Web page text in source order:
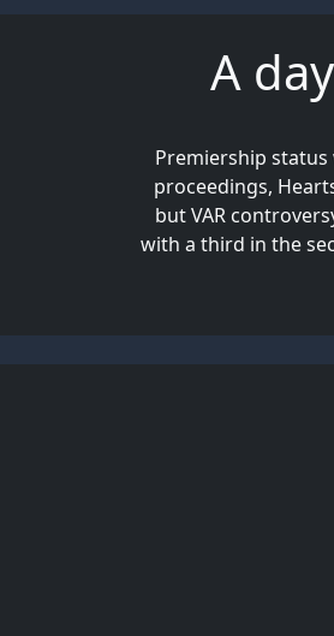
A
Premiership
proceedings,
but VAR
with a third in the